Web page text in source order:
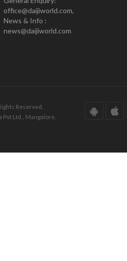
office@daijiworld.com,
News & Info :
news@daijiworld.com
Reserved.
Ltd., Mangalore.